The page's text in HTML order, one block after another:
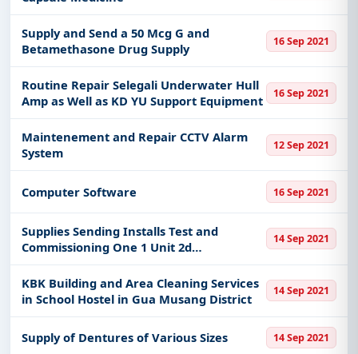
Supply and Send a 50 Mcg G and
Betamethasone Drug Supply
16 Sep 2021
Routine Repair Selegali Underwater Hull
Amp as Well as KD YU Support Equipment
16 Sep 2021
Maintenement and Repair CCTV Alarm
System
12 Sep 2021
Computer Software 16 Sep 2021
Supplies Sending Installs Test and
Commissioning One 1 Unit 2d
Echocardiogram Machine
14 Sep 2021
KBK Building and Area Cleaning Services
in School Hostel in Gua Musang District
14 Sep 2021
Supply of Dentures of Various Sizes 14 Sep 2021